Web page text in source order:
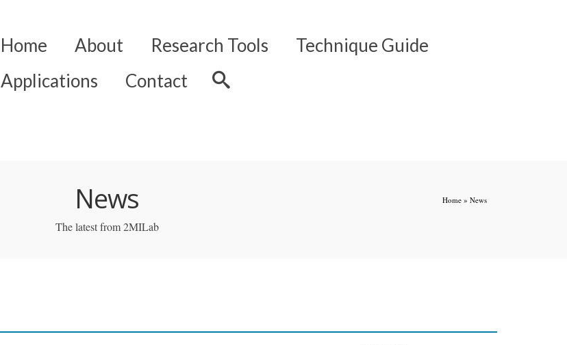
Home About Research Tools
Technique Guide
Applications
Contact
News Home » News
The latest from 2MILab